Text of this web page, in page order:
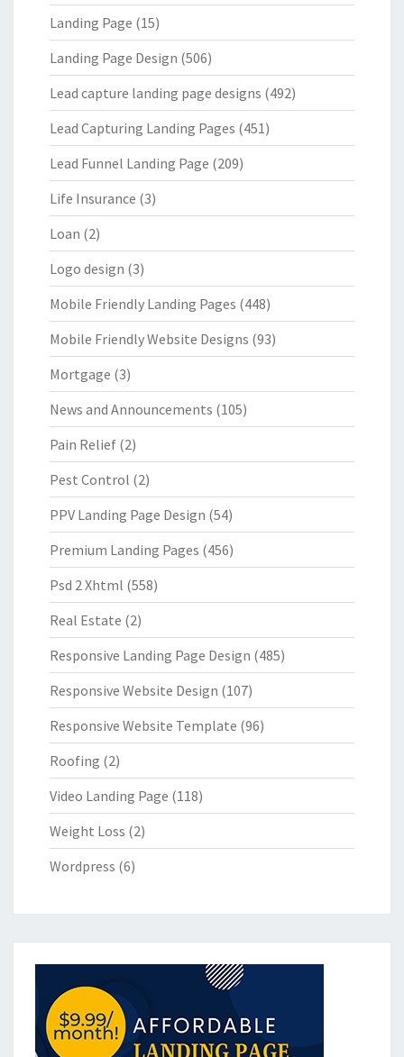
Landing Page (15)
Landing Page Design (506)
Lead capture landing page designs (492)
Lead Capturing Landing Pages (451)
Lead Funnel Landing Page (209)
Life Insurance (3)
Loan (2)
Logo design (3)
Mobile Friendly Landing Pages (448)
Mobile Friendly Website Designs (93)
Mortgage (3)
News and Announcements (105)
Pain Relief (2)
Pest Control (2)
PPV Landing Page Design (54)
Premium Landing Pages (456)
Psd 2 Xhtml (558)
Real Estate (2)
Responsive Landing Page Design (485)
Responsive Website Design (107)
Responsive Website Template (96)
Roofing (2)
Video Landing Page (118)
Weight Loss (2)
Wordpress (6)